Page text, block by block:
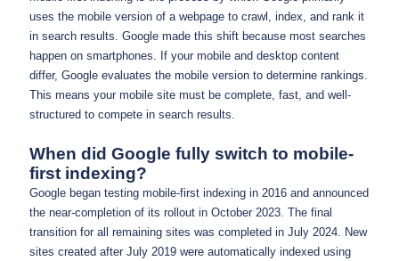
uses the mobile version of a webpage to crawl, index, and rank it
in search results. Google made this shift because most searches
happen on smartphones. If your mobile and desktop content
differ, Google evaluates the mobile version to determine rankings.
This means your mobile site must be complete, fast, and well-
structured to compete in search results.
When did Google fully switch to mobile-
first indexing?
Google began testing mobile-first indexing in 2016 and announced
the near-completion of its rollout in October 2023. The final
transition for all remaining sites was completed in July 2024. New
sites created after July 2019 were automatically indexed using